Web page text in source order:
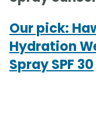
Our pick:
Hydration
Spray SPF 30